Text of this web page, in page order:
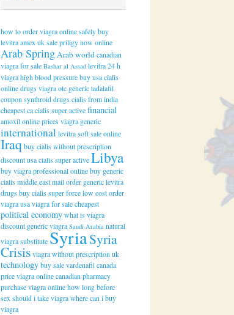
how to order viagra online safelybuy
levitra amex uksale priligy now online
Arab SpringArab worldcanadian
viagra for sale Bashar al Assad levitra 24 h
viagra high blood pressurebuy usa cialis
online drugsviagra otc generic tadalafil
couponsynthroid drugscialis from india
cheapest ca cialis super activefinancial
amoxil onlineprices viagra generic
internationallevitra soft sale online
Iraq buy cialis without prescription
discount usa cialis super activeLibya
buy viagra professional onlinebuy generic
cialismiddle eastmail order generic levitra
drugsbuy cialis super force low costorder
viagra usaviagra for sale cheapest
political economywhat is viagra
discount generic viagra Saudi Arabia natural
viagra substitute SyriaSyria
Crisisviagra without prescription uk
technologybuy sale vardenafil canada
price viagra online canadian pharmacy
purchase viagra onlinehow long before
sex should i take viagrawhere can i buy
viagra